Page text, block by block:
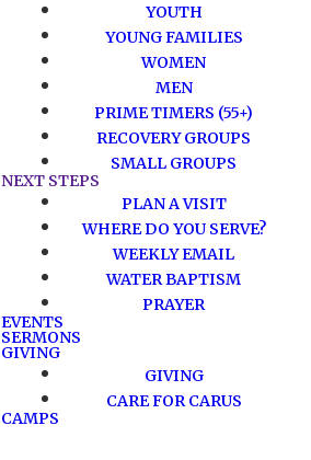
YOUTH
YOUNG FAMILIES
WOMEN
MEN
PRIME TIMERS (55+)
RECOVERY GROUPS
SMALL GROUPS
NEXT STEPS
PLAN A VISIT
WHERE DO YOU SERVE?
WEEKLY EMAIL
WATER BAPTISM
PRAYER
EVENTS
SERMONS
GIVING
GIVING
CARE FOR CARUS
CAMPS